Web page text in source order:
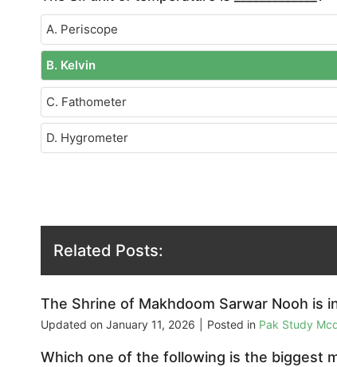
A. Periscope
B. Kelvin
C. Fathometer
D. Hygrometer
Related Posts:
The Shrine of Makhdoom Sarwar Nooh is
Updated on January 11, 2026 Posted in Pak Study
Which one of the following is the biggest